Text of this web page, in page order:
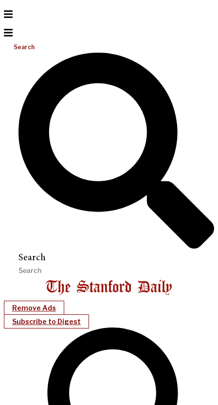
Search
Search
Remove Ads
Subscribe to Digest